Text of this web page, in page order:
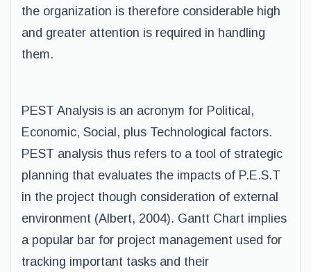
the organization is therefore considerable high
and greater attention is required in handling
them.
PEST Analysis is an acronym for Political,
Economic, Social, plus Technological factors.
PEST analysis thus refers to a tool of strategic
planning that evaluates the impacts of P.E.S.T
in the project though consideration of external
environment (Albert, 2004). Gantt Chart implies
a popular bar for project management used for
tracking important tasks and their